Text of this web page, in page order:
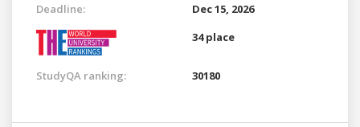
Deadline:
Dec 15, 2026
34 place
StudyQA ranking: 30180